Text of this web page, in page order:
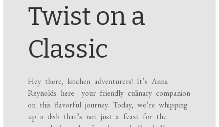
Twist on a
Classic
Hey there, kitchen adventurers! It’s Anna
Reynolds here—your friendly culinary companion
on this flavorful journey. Today, we’re whipping
up a dish that’s not just a feast for the